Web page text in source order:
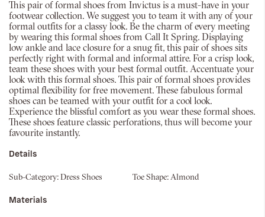
This pair of formal shoes from Invictus is a must-have in your
footwear collection. We suggest you to team it with any of your
formal outfits for a classy look. Be the charm of every meeting
by wearing this formal shoes from Call It Spring. Displaying
low ankle and lace closure for a snug fit, this pair of shoes sits
perfectly right with formal and informal attire. For a crisp look,
team these shoes with your best formal outfit. Accentuate your
look with this formal shoes. This pair of formal shoes provides
optimal flexibility for free movement. These fabulous formal
shoes can be teamed with your outfit for a cool look.
Experience the blissful comfort as you wear these formal shoes.
These shoes feature classic perforations, thus will become your
favourite instantly.
Details
Sub-Category: Dress Shoes Toe Shape: Almond
Materials